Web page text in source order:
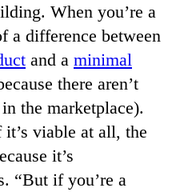
When you’re a
a difference between
and a minimal
there aren’t
the marketplace).
viable at all, the
it’s
“But if you’re a